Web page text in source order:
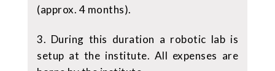
(approx. 4 months).
3. During this duration a robotic lab is
setup at the institute. All expenses are